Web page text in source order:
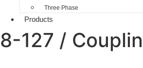
Three Phase
Products
8-127 /